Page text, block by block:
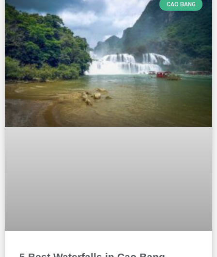
CAO BANG